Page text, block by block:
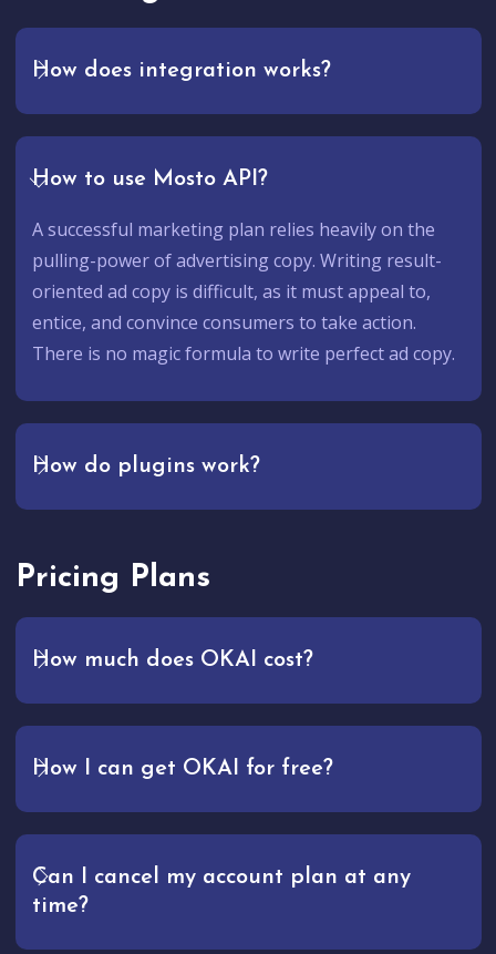
How does integration works?
How to use Mosto API?
A successful marketing plan relies heavily on the
pulling-power of advertising copy. Writing result-
oriented ad copy is difficult, as it must appeal to,
entice, and convince consumers to take action.
There is no magic formula to write perfect ad copy.
How do plugins work?
Pricing Plans
How much does OKAI cost?
How I can get OKAI for free?
Can I cancel my account plan at any
time?